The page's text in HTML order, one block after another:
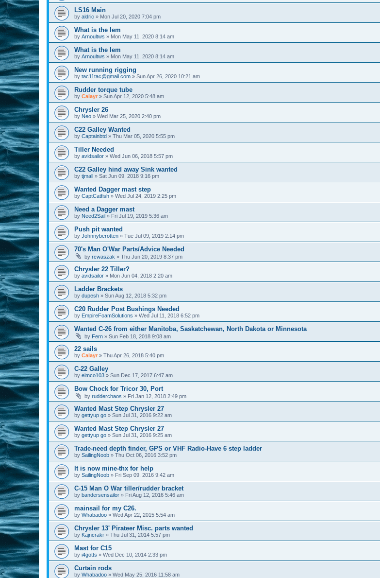
LS16 Main
by aldric » Mon Jul 20, 2020 7:04 pm
What is the lem
by Arnoultws » Mon May 11, 2020 8:14 am
What is the lem
by Arnoultws » Mon May 11, 2020 8:14 am
New running rigging
by tac11tac@gmail.com » Sun Apr 26, 2020 10:21 am
Rudder torque tube
by Calayr » Sun Apr 12, 2020 5:48 am
Chrysler 26
by Neo » Wed Mar 25, 2020 2:40 pm
C22 Galley Wanted
by Captainbtd » Thu Mar 05, 2020 5:55 pm
Tiller Needed
by avidsailor » Wed Jun 06, 2018 5:57 pm
C22 Galley hind away Sink wanted
by tjmall » Sat Jun 09, 2018 9:16 pm
Wanted Dagger mast step
by CaptCatfish » Wed Jul 24, 2019 2:25 pm
Need a Dagger mast
by Need2Sail » Fri Jul 19, 2019 5:36 am
Push pit wanted
by Johnnyberotten » Tue Jul 09, 2019 2:14 pm
70's Man O'War Parts/Advice Needed
by rcwaszak » Thu Jun 20, 2019 8:37 pm
Chrysler 22 Tiller?
by avidsailor » Mon Jun 04, 2018 2:20 am
Ladder Brackets
by dupesh » Sun Aug 12, 2018 5:32 pm
C20 Rudder Post Bushings Needed
by EmpireFoamSolutions » Wed Jul 11, 2018 6:52 pm
Wanted C-26 from either Manitoba, Saskatchewan, North Dakota or Minnesota
by Fern » Sun Feb 18, 2018 9:08 am
22 sails
by Calayr » Thu Apr 26, 2018 5:40 pm
C-22 Galley
by eimco103 » Sun Dec 17, 2017 6:47 am
Bow Chock for Tricor 30, Port
by rudderchaos » Fri Jan 12, 2018 2:49 pm
Wanted Mast Step Chrysler 27
by gettyup go » Sun Jul 31, 2016 9:22 am
Wanted Mast Step Chrysler 27
by gettyup go » Sun Jul 31, 2016 9:25 am
Trade-need depth finder, GPS or VHF Radio-Have 6 step ladder
by SailingNoob » Thu Oct 06, 2016 3:52 pm
It is now mine-thx for help
by SailingNoob » Fri Sep 09, 2016 9:42 am
C-15 Man O War tiller/rudder bracket
by bandersensailor » Fri Aug 12, 2016 5:46 am
mainsail for my C26.
by Whabadoo » Wed Apr 22, 2015 5:54 am
Chrysler 13' Pirateer Misc. parts wanted
by Kajncrakr » Thu Jul 31, 2014 5:57 pm
Mast for C15
by i4gotts » Wed Dec 10, 2014 2:33 pm
Curtain rods
by Whabadoo » Wed May 25, 2016 11:58 am